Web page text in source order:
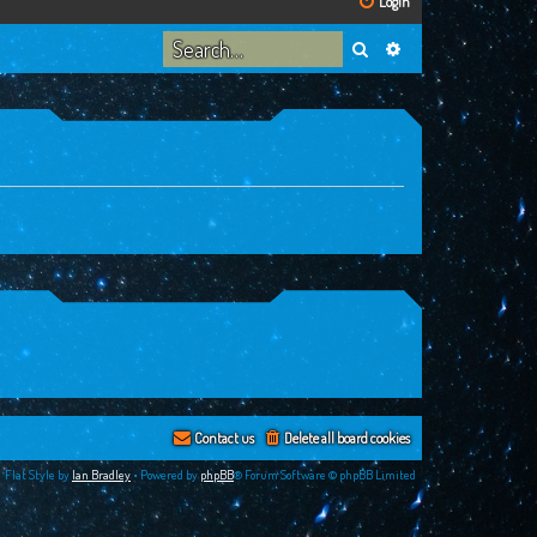
Search Advanced search
Delete all board cookies
Contact us
Flat Style by Ian Bradley • Powered byphpBB® Forum Software © phpBB Limited